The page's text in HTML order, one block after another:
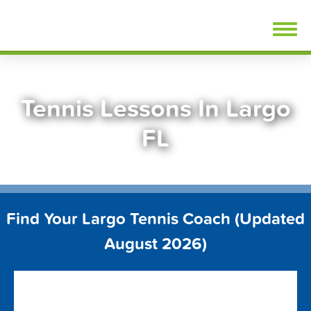
Tennis Lessons In Largo
FL
Find Your Largo Tennis Coach (Updated
August 2026)